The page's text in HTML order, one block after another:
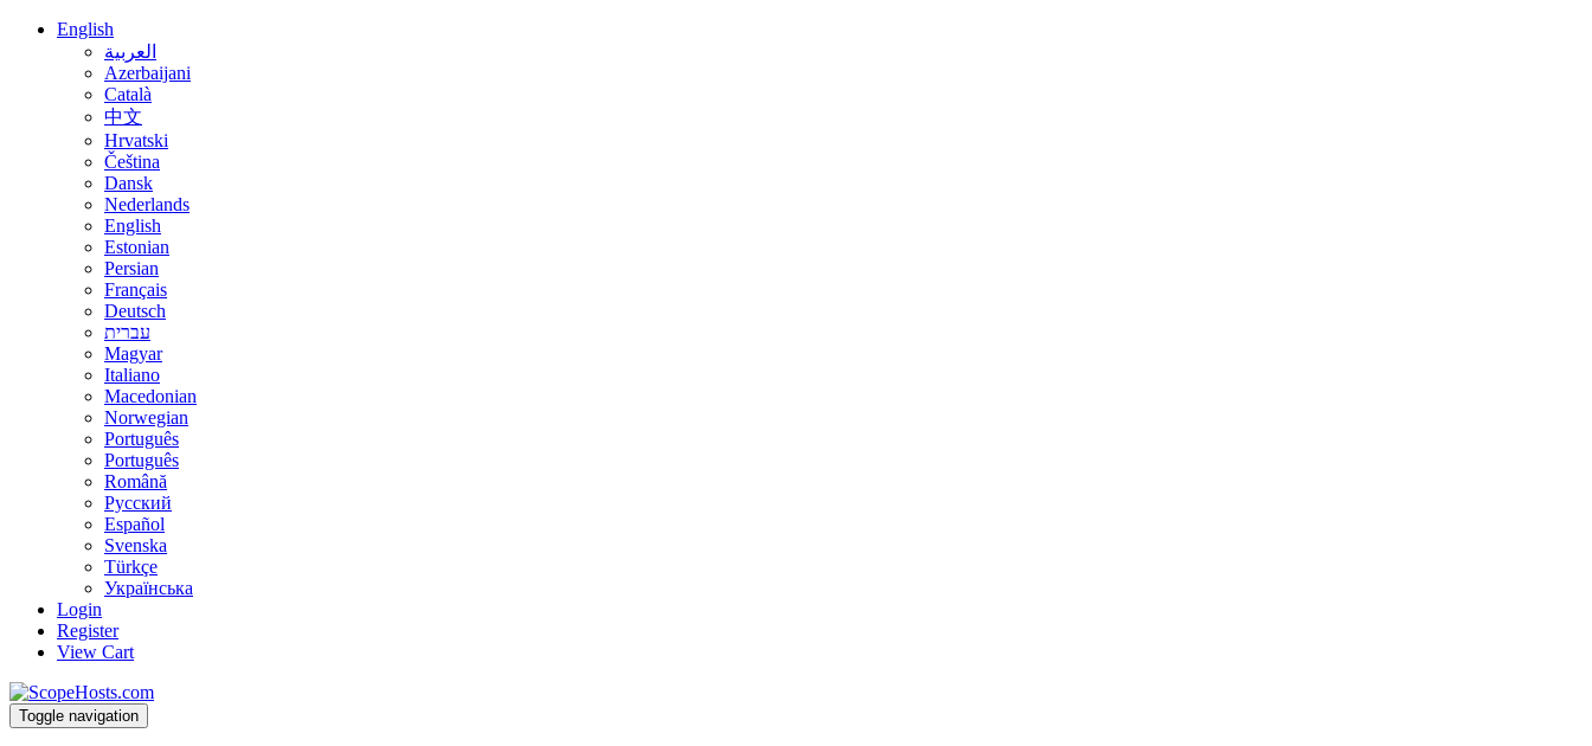
English
العربية
Azerbaijani
Català
中文
Hrvatski
Čeština
Dansk
Nederlands
English
Estonian
Persian
Français
Deutsch
עברית
Magyar
Italiano
Macedonian
Norwegian
Português
Português
Română
Русский
Español
Svenska
Türkçe
Українська
Login
Register
View Cart
Toggle navigation